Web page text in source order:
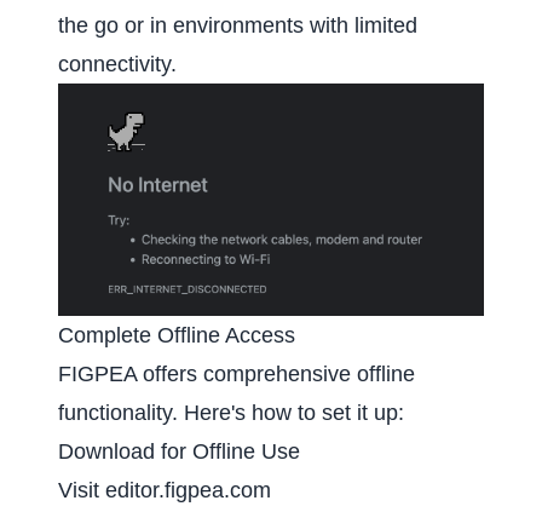
the go or in environments with limited
connectivity.
Complete Offline Access
FIGPEA offers comprehensive offline
functionality. Here's how to set it up:
Download for Offline Use
Visit editor.figpea.com